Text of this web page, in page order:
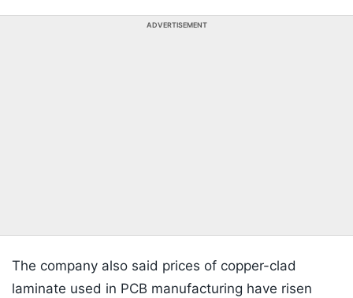
ADVERTISEMENT
The company also said prices of copper-clad
laminate used in PCB manufacturing have risen